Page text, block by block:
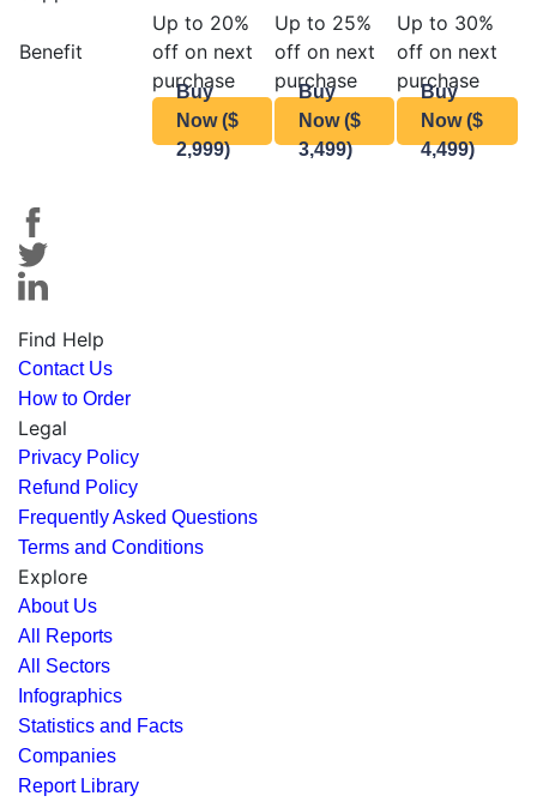
Benefit
Up to 20%
off on next
purchase
Up to 25%
off on next
purchase
Up to 30%
off on next
purchase
Buy
Now ($
2,999)
Buy
Now ($
3,499)
Buy
Now ($
4,499)
Find Help
Contact Us
How to Order
Legal
Privacy Policy
Refund Policy
Frequently Asked Questions
Terms and Conditions
Explore
About Us
All Reports
All Sectors
Infographics
Statistics and Facts
Companies
Report Library